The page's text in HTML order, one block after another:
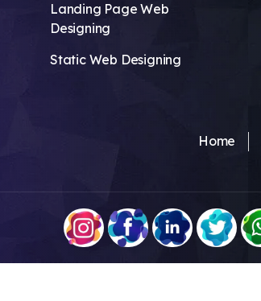
Landing Page Web
Designing
Static Web Designing
Home